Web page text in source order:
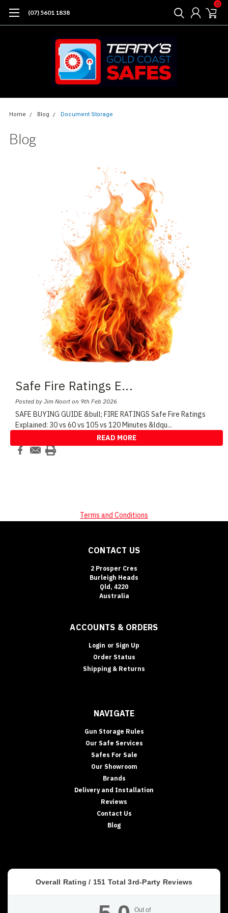
(07) 5601 1838
0
Home Blog Document Storage
Blog
Safe Fire Ratings E...
Posted by Jim Noort on 9th Feb 2026
SAFE BUYING GUIDE &bull; FIRE RATINGS Safe Fire Ratings
Explained: 30 vs 60 vs 105 vs 120 Minutes &ldqu...
READ MORE
Terms and Conditions
CONTACT US
2 Prosper Cres
Burleigh Heads
Qld, 4220
Australia
ACCOUNTS & ORDERS
Login or Sign Up
Order Status
Shipping & Returns
NAVIGATE
Gun Storage Rules
Our Safe Services
Safes For Sale
Our Showroom
Brands
Delivery and Installation
Reviews
Contact Us
Blog
Overall Rating / 151 Total 3rd-Party Reviews
Out of